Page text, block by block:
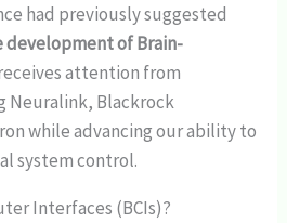
had previously suggested
development of Brain-
attention from
Neuralink, Blackrock
while advancing our ability to
system control.
Interfaces (BCIs)?